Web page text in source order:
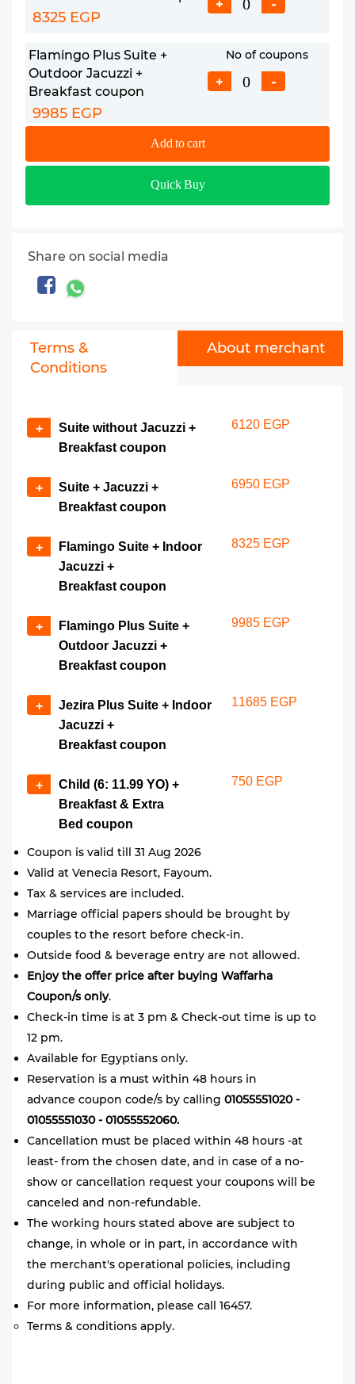
8325 EGP
+ -
Flamingo Plus Suite +
Outdoor Jacuzzi +
Breakfast coupon
9985 EGP
No of coupons
+ -
Jezira Plus Suite + Indoor
Jacuzzi + Breakfast coupon
Bed coupon
750 EGP
Add to cart
Quick Buy
Share on social media
Terms &
Conditions
About merchant
+
Suite without Jacuzzi +
Breakfast coupon
6120 EGP
+
Suite + Jacuzzi +
Breakfast coupon
6950 EGP
+
Flamingo Suite + Indoor
Jacuzzi +
Breakfast coupon
8325 EGP
+
Flamingo Plus Suite +
Outdoor Jacuzzi +
Breakfast coupon
9985 EGP
+
Jezira Plus Suite + Indoor
Jacuzzi +
Breakfast coupon
11685 EGP
+
Child (6: 11.99 YO) +
Breakfast & Extra
Bed coupon
750 EGP
Coupon is valid till 31 Aug 2026
Valid at Venecia Resort, Fayoum.
Tax & services are included.
Marriage official papers should be brought by
couples to the resort before check-in.
Outside food & beverage entry are not allowed.
Enjoy the offer price after buying Waffarha
Coupon/s only.
Check-in time is at 3 pm & Check-out time is up to
12 pm.
Available for Egyptians only.
Reservation is a must within 48 hours in
advance coupon code/s by calling 01055551020 -
01055551030 - 01055552060.
Cancellation must be placed within 48 hours -at
least- from the chosen date, and in case of a no-
show or cancellation request your coupons will be
canceled and non-refundable.
The working hours stated above are subject to
change, in whole or in part, in accordance with
the merchant's operational policies, including
during public and official holidays.
For more information, please call 16457.
Terms & conditions apply.